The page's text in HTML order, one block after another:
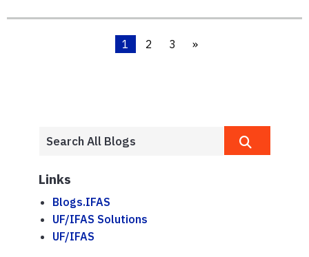
1 2 3 »
Links
Blogs.IFAS
UF/IFAS Solutions
UF/IFAS